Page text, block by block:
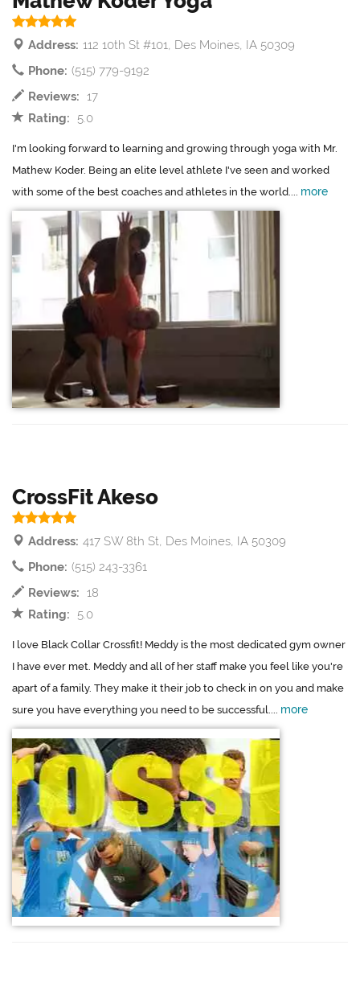
Address: 112 10th St #101, Des Moines, IA 50309
Phone: (515) 779-9192
Reviews: 17
Rating:
5.0
I'm looking forward to learning and growing through yoga with Mr.
Mathew Koder. Being an elite level athlete I've seen and worked
with some of the best coaches and athletes in the world.... more
CrossFit Akeso
Address: 417 SW 8th St, Des Moines, IA 50309
Phone: (515) 243-3361
Reviews: 18
Rating:
5.0
I love Black Collar Crossfit! Meddy is the most dedicated gym owner
I have ever met. Meddy and all of her staff make you feel like you're
apart of a family. They make it their job to check in on you and make
sure you have everything you need to be successful.... more